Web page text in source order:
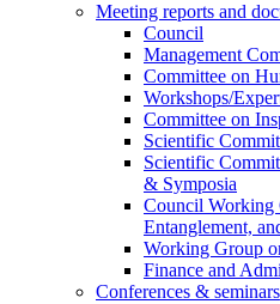
Meeting reports and
Council
Management
Committee on
Workshops/
Committee on
Scientific
Scientific
& Symposia
Council Working
Entanglement,
Working Group
Finance and
Conferences & seminars